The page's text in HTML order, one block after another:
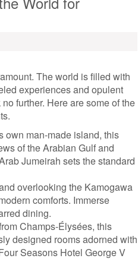
The world is filled with
experiences and opulent
further. Here are some of the
own man-made island, this
of the Arabian Gulf and
Jumeirah sets the standard
overlooking the Kamogawa
comforts. Immerse
dining.
Champs-Élysées, this
designed rooms adorned with
Seasons Hotel George V